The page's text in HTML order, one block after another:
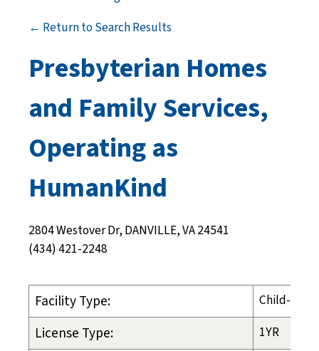
← Return to Search Results
Presbyterian Homes
and Family Services,
Operating as
HumanKind
2804 Westover Dr, DANVILLE, VA 24541
(434) 421-2248
Facility Type: Child-
License Type: 1YR